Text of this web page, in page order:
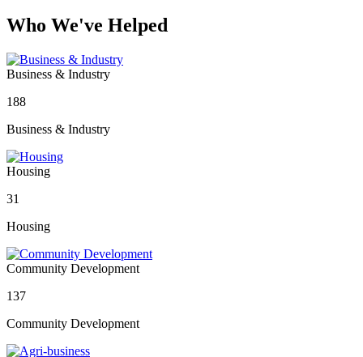
Who We've Helped
Business & Industry
188
Business & Industry
Housing
31
Housing
Community Development
137
Community Development